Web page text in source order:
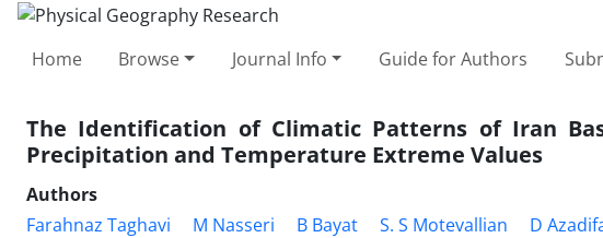
Home Browse Journal Info Guide for Authors
The Identification of Climatic Patterns of Iran
Precipitation and Temperature Extreme Values
Authors
Farahnaz Taghavi
M Nasseri B Bayat S. S Motevallian
D